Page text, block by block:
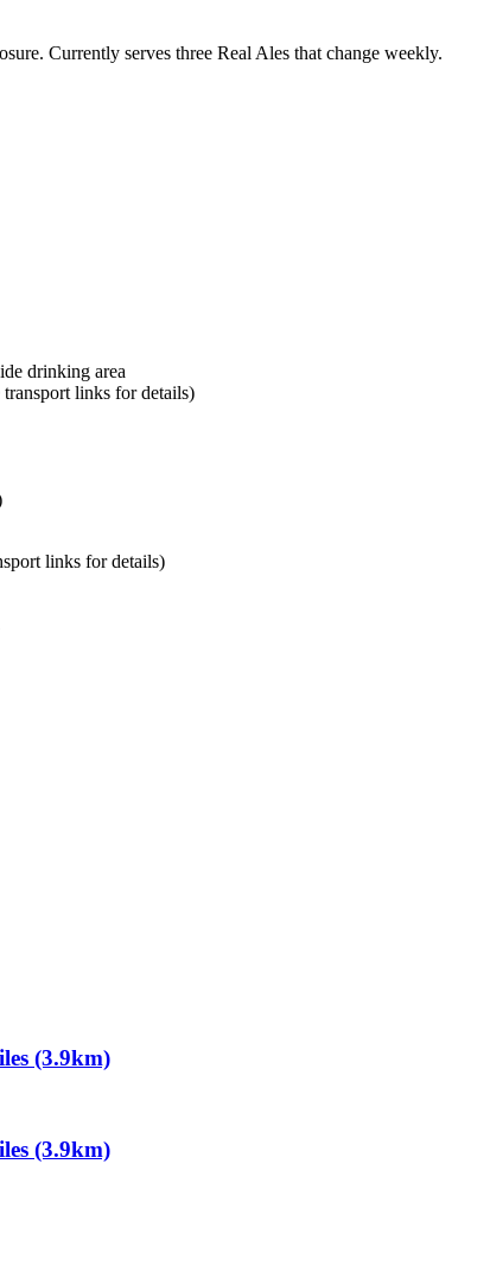
Currently serves three Real Ales that change weekly.
drinking area
transport links for details)
links for details)
(3.9km)
(3.9km)